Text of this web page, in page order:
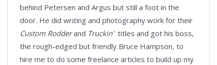
behind Petersen and Argus but still a foot in the
door. He did writing and photography work for their
Custom Rodderand Truckin’ titles and got his boss,
the rough-edged but friendly Bruce Hampson, to
hire me to do some freelance articles to build up my